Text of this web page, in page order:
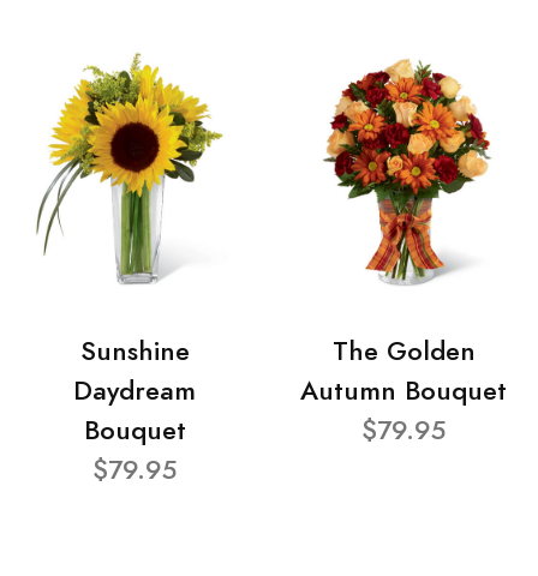
Sunshine
Daydream
Bouquet
$79.95
The Golden
Autumn Bouquet
$79.95